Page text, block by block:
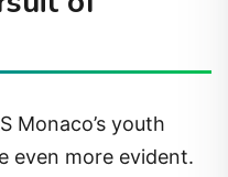
Monaco’s youth
even more evident.